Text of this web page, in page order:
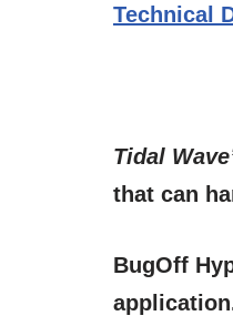
Technical
Tidal
that can
BugOff